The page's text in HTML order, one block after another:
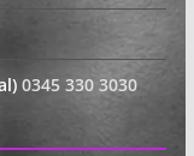
0345 330 3030